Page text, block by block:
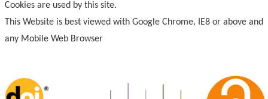
Cookies are used by this site.
This Website is best viewed with Google Chrome, IE8 or above and
any Mobile Web Browser